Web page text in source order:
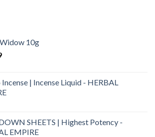
10g
| Incense Liquid - HERBAL
SHEETS | Highest Potency -
EMPIRE